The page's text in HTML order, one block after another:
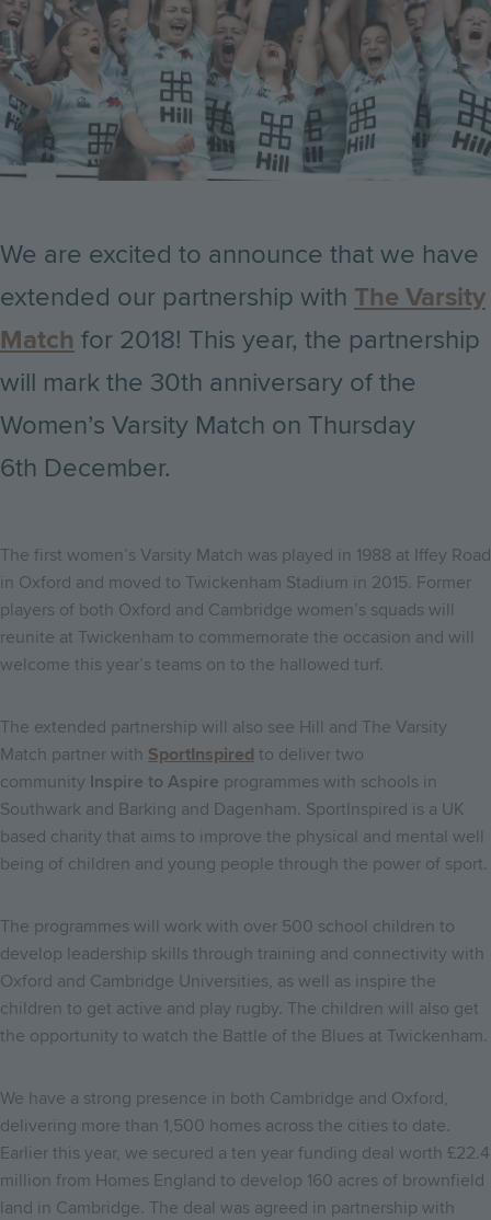
We are excited to announce that we have
extended our partnership with The Varsity
Match for 2018! This year, the partnership
will mark the 30th anniversary of the
Women’s Varsity Match on Thursday
6th December.
The first women’s Varsity Match was played in 1988 at Iffey Road
in Oxford and moved to Twickenham Stadium in 2015. Former
players of both Oxford and Cambridge women’s squads will
reunite at Twickenham to commemorate the occasion and will
welcome this year’s teams on to the hallowed turf.
The extended partnership will also see Hill and The Varsity
Match partner with SportInspired to deliver two
community Inspire to Aspire programmes with schools in
Southwark and Barking and Dagenham. SportInspired is a UK
based charity that aims to improve the physical and mental well
being of children and young people through the power of sport.
The programmes will work with over 500 school children to
develop leadership skills through training and connectivity with
Oxford and Cambridge Universities, as well as inspire the
children to get active and play rugby. The children will also get
the opportunity to watch the Battle of the Blues at Twickenham.
We have a strong presence in both Cambridge and Oxford,
delivering more than 1,500 homes across the cities to date.
Earlier this year, we secured a ten year funding deal worth £22.4
million from Homes England to develop 160 acres of brownfield
land in Cambridge. The deal was agreed in partnership with